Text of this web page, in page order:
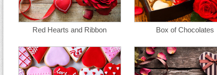
Red Hearts and Ribbon Box of Chocolates